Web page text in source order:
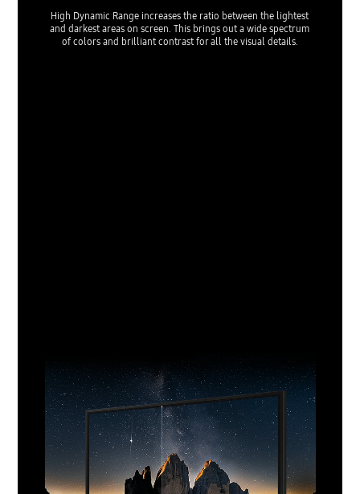
High Dynamic Range increases the ratio between the lightest
and darkest areas on screen. This brings out a wide spectrum
of colors and brilliant contrast for all the visual details.